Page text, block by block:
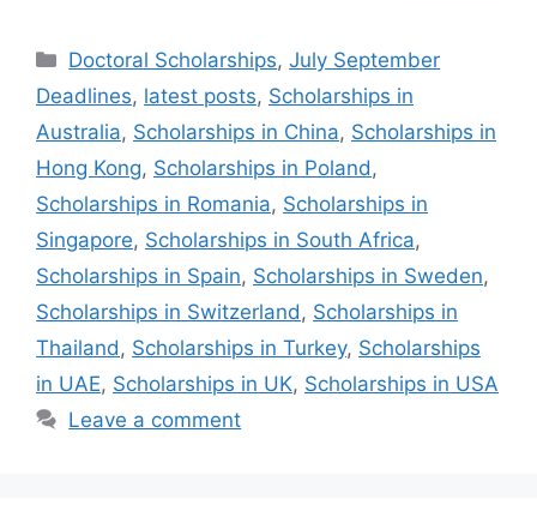
Categories
Doctoral Scholarships,July September
Deadlines, latest posts, Scholarships in
Australia, Scholarships in China, Scholarships in
Hong Kong, Scholarships in Poland,
Scholarships in Romania, Scholarships in
Singapore, Scholarships in South Africa,
Scholarships in Spain, Scholarships in Sweden,
Scholarships in Switzerland, Scholarships in
Thailand, Scholarships in Turkey, Scholarships
in UAE, Scholarships in UK, Scholarships in USA
Leave a comment